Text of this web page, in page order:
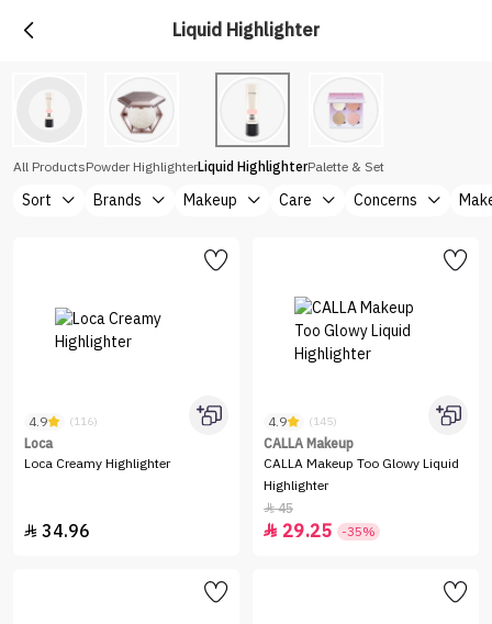
Liquid Highlighter
All ProductsPowder HighlighterLiquid HighlighterPalette & Set
Sort Brands Makeup Care Concerns
4.9 (116)
Loca
Loca Creamy Highlighter
 34.96
4.9 (145)
CALLA Makeup
CALLA Makeup Too Glowy Liquid
Highlighter
45
 29.25 -35%